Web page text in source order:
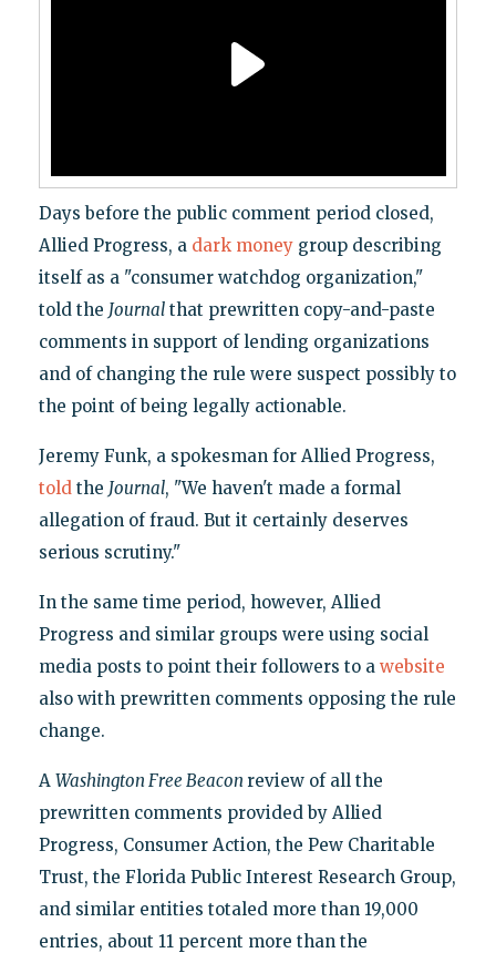
Days before the public comment period closed,
Allied Progress, a dark moneygroup describing
itself as a "consumer watchdog organization,"
told the Journalthat prewritten copy-and-paste
comments in support of lending organizations
and of changing the rule were suspect possibly to
the point of being legally actionable.
Jeremy Funk, a spokesman for Allied Progress,
toldthe Journal, "We haven't made a formal
allegation of fraud. But it certainly deserves
serious scrutiny."
In the same time period, however, Allied
Progress and similar groups were using social
media posts to point their followers to a website
also with prewritten comments opposing the rule
change.
A Washington Free Beacon review of all the
prewritten comments provided by Allied
Progress, Consumer Action, the Pew Charitable
Trust, the Florida Public Interest Research Group,
and similar entities totaled more than 19,000
entries, about 11 percent more than the